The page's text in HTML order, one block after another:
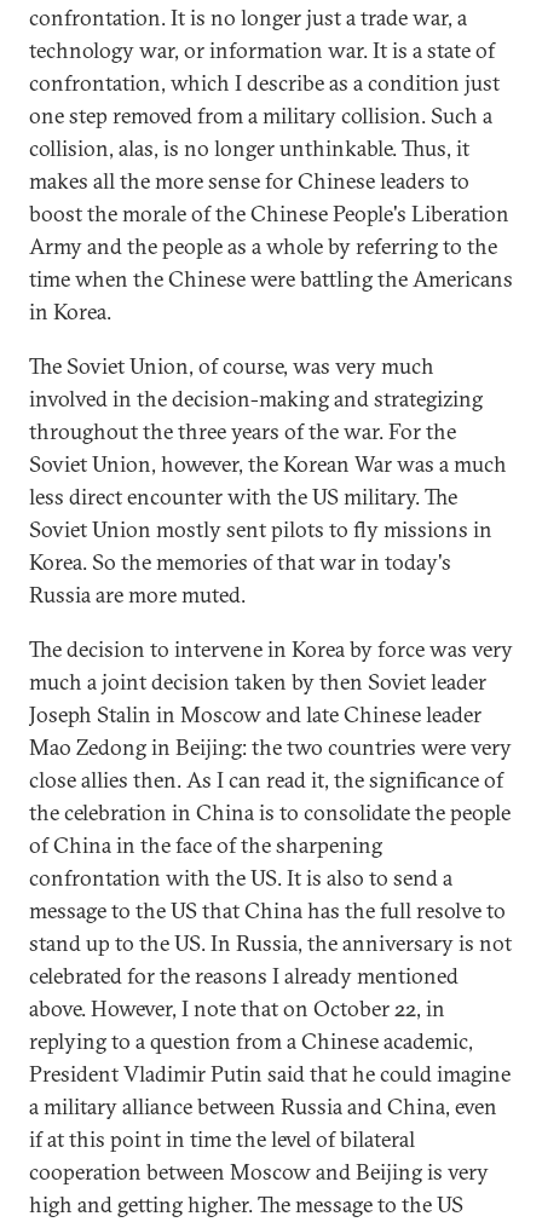
confrontation. It is no longer just a trade war, a
technology war, or information war. It is a state of
confrontation, which I describe as a condition just
one step removed from a military collision. Such a
collision, alas, is no longer unthinkable. Thus, it
makes all the more sense for Chinese leaders to
boost the morale of the Chinese People's Liberation
Army and the people as a whole by referring to the
time when the Chinese were battling the Americans
in Korea.
The Soviet Union, of course, was very much
involved in the decision-making and strategizing
throughout the three years of the war. For the
Soviet Union, however, the Korean War was a much
less direct encounter with the US military. The
Soviet Union mostly sent pilots to fly missions in
Korea. So the memories of that war in today's
Russia are more muted.
The decision to intervene in Korea by force was very
much a joint decision taken by then Soviet leader
Joseph Stalin in Moscow and late Chinese leader
Mao Zedong in Beijing: the two countries were very
close allies then. As I can read it, the significance of
the celebration in China is to consolidate the people
of China in the face of the sharpening
confrontation with the US. It is also to send a
message to the US that China has the full resolve to
stand up to the US. In Russia, the anniversary is not
celebrated for the reasons I already mentioned
above. However, I note that on October 22, in
replying to a question from a Chinese academic,
President Vladimir Putin said that he could imagine
a military alliance between Russia and China, even
if at this point in time the level of bilateral
cooperation between Moscow and Beijing is very
high and getting higher. The message to the US